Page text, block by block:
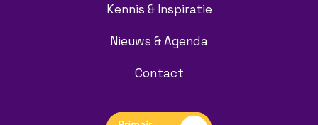
Kennis & Inspiratie
Nieuws & Agenda
Contact